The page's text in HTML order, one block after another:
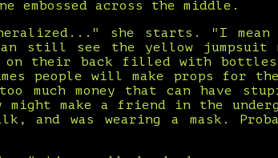
embossed across the middle.
she starts. "I
still see the yellow jumpsuit
on their back filled with
people will make props for
much money that can have
might make a friend in the
and was wearing a mask.